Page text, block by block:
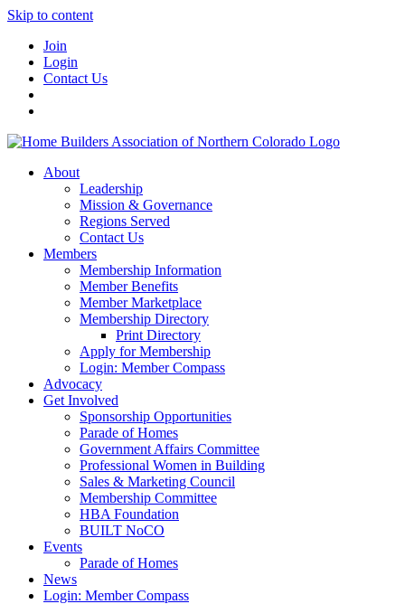
Skip to content
Join
Login
Contact Us
About
Leadership
Mission & Governance
Regions Served
Contact Us
Members
Membership Information
Member Benefits
Member Marketplace
Membership Directory
Print Directory
Apply for Membership
Login: Member Compass
Advocacy
Get Involved
Sponsorship Opportunities
Parade of Homes
Government Affairs Committee
Professional Women in Building
Sales & Marketing Council
Membership Committee
HBA Foundation
BUILT NoCO
Events
Parade of Homes
News
Login: Member Compass